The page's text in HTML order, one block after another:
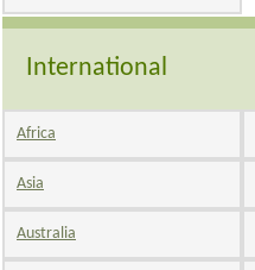
International
Africa
Asia
Australia